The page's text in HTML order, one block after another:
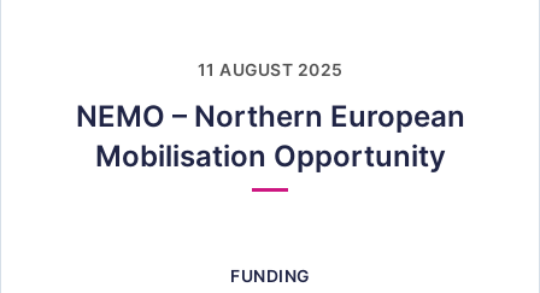
11 AUGUST 2025
NEMO – Northern European
Mobilisation Opportunity
FUNDING